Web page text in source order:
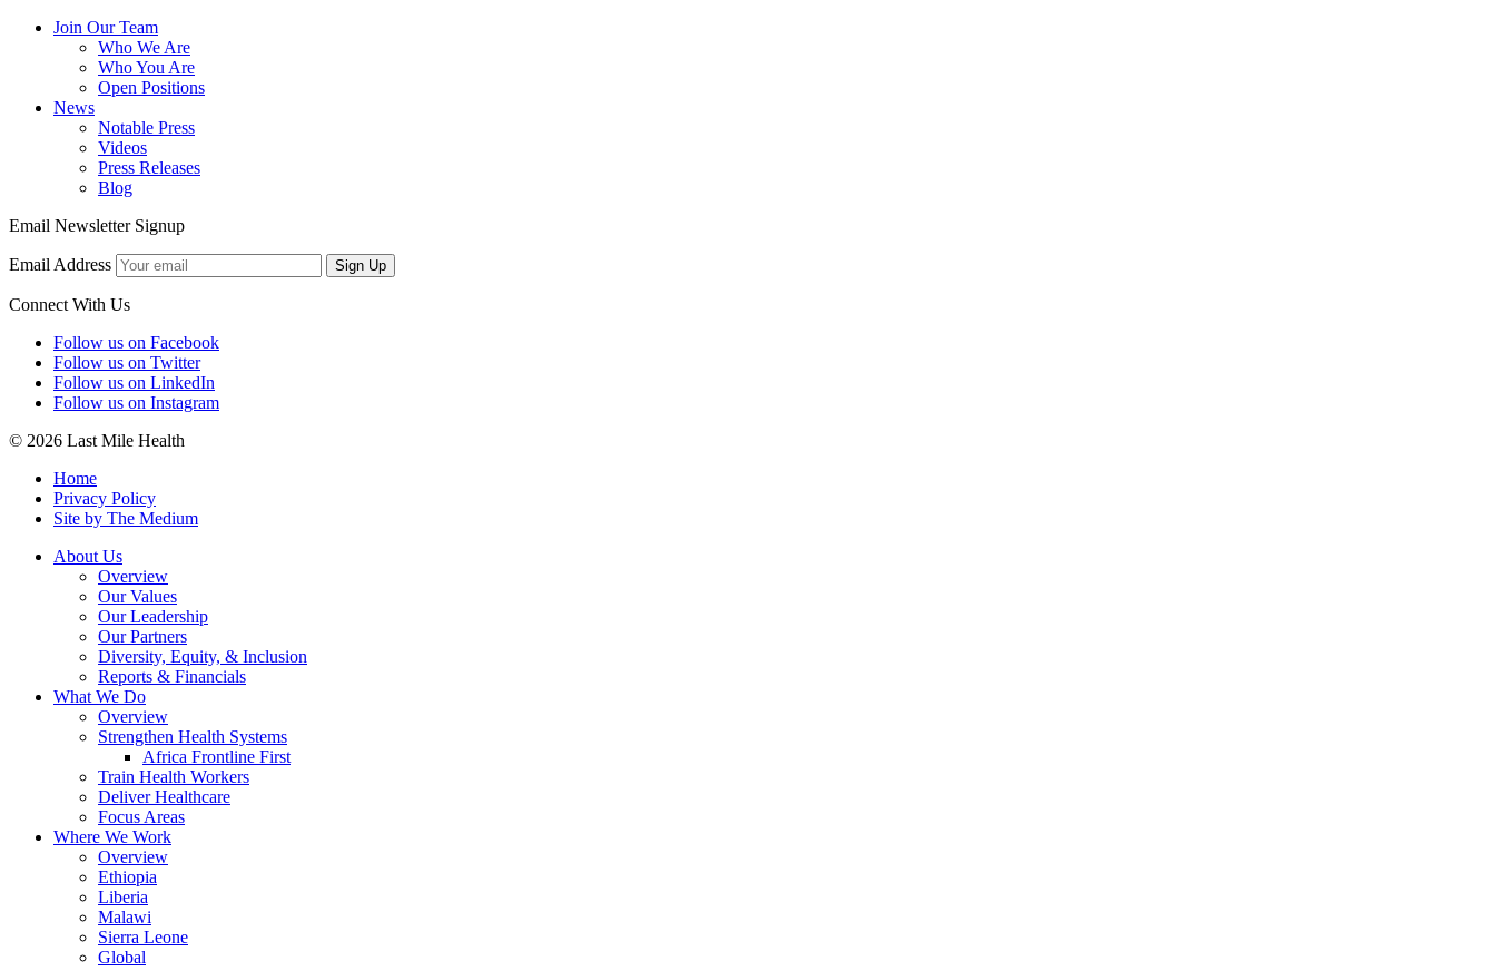
Join Our Team
Who We Are
Who You Are
Open Positions
News
Notable Press
Videos
Press Releases
Blog
Email Newsletter Signup
Email Address Sign Up
Connect With Us
Follow us on Facebook
Follow us on Twitter
Follow us on LinkedIn
Follow us on Instagram
© 2026 Last Mile Health
Home
Privacy Policy
Site by The Medium
About Us
Overview
Our Values
Our Leadership
Our Partners
Diversity, Equity, & Inclusion
Reports & Financials
What We Do
Overview
Strengthen Health Systems
Africa Frontline First
Train Health Workers
Deliver Healthcare
Focus Areas
Where We Work
Overview
Ethiopia
Liberia
Malawi
Sierra Leone
Global